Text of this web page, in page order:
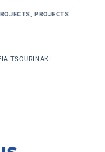
, PROJECTS
TSOURINAKI